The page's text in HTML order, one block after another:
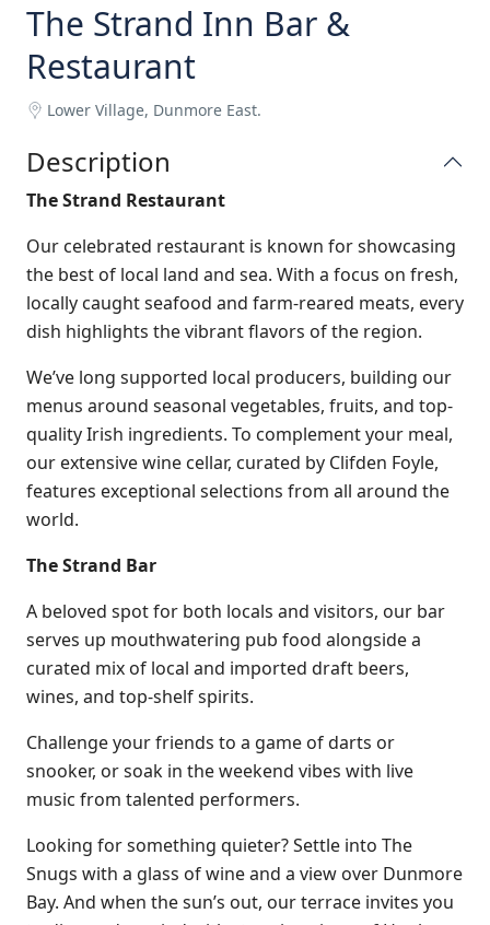
The Strand Inn Bar &
Restaurant
Lower Village, Dunmore East.
Description
The Strand Restaurant
Our celebrated restaurant is known for showcasing
the best of local land and sea. With a focus on fresh,
locally caught seafood and farm-reared meats, every
dish highlights the vibrant flavors of the region.
We’ve long supported local producers, building our
menus around seasonal vegetables, fruits, and top-
quality Irish ingredients. To complement your meal,
our extensive wine cellar, curated by Clifden Foyle,
features exceptional selections from all around the
world.
The Strand Bar
A beloved spot for both locals and visitors, our bar
serves up mouthwatering pub food alongside a
curated mix of local and imported draft beers,
wines, and top-shelf spirits.
Challenge your friends to a game of darts or
snooker, or soak in the weekend vibes with live
music from talented performers.
Looking for something quieter? Settle into The
Snugs with a glass of wine and a view over Dunmore
Bay. And when the sun’s out, our terrace invites you